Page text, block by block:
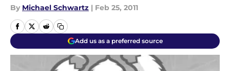
By Michael Schwartz | Feb 25, 2011
Add us as a preferred source